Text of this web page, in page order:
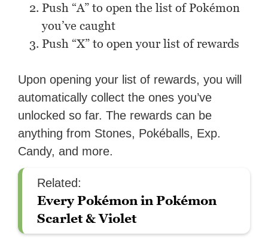
Push “A” to open the list of Pokémon
you’ve caught
Push “X” to open your list of rewards
Upon opening your list of rewards, you will
automatically collect the ones you’ve
unlocked so far. The rewards can be
anything from Stones, Pokéballs, Exp.
Candy, and more.
Related:
Every Pokémon in Pokémon
Scarlet & Violet